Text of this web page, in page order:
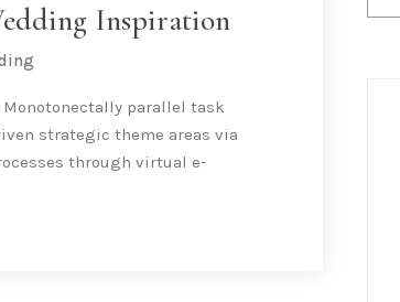
Inspiration
parallel task
strategic theme areas via
through virtual e-